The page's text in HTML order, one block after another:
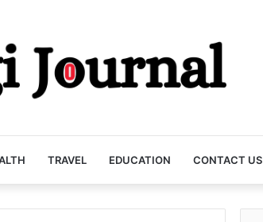
TRAVEL EDUCATION CONTACT US